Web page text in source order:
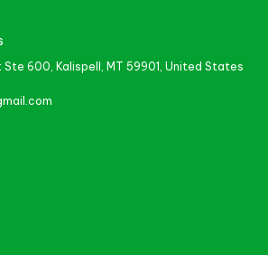
Ste 600, Kalispell, MT 59901, United States